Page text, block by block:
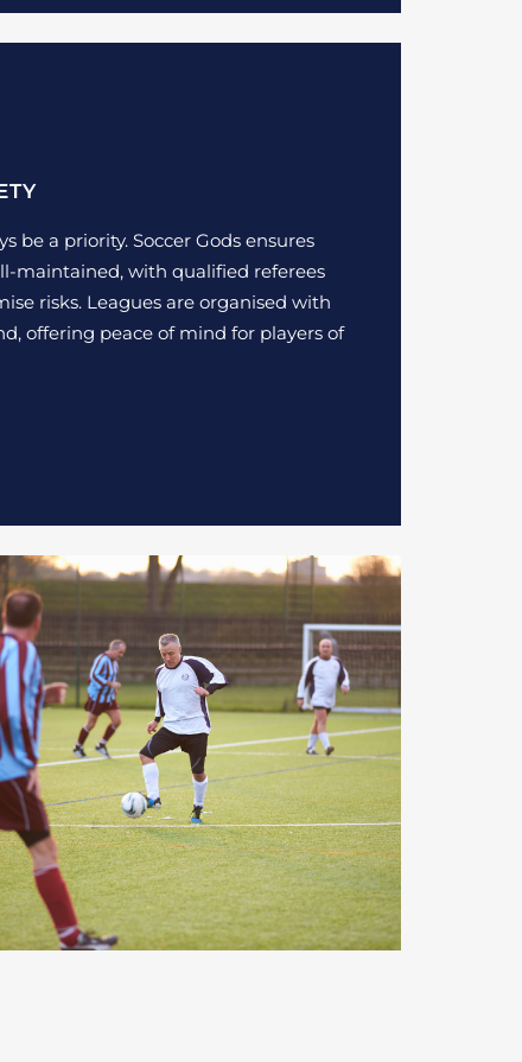
be a priority. Soccer Gods ensures
maintained, with qualified referees
risks. Leagues are organised with
offering peace of mind for players of